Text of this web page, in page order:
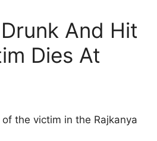
And Hit
Dies At
the victim in the Rajkanya